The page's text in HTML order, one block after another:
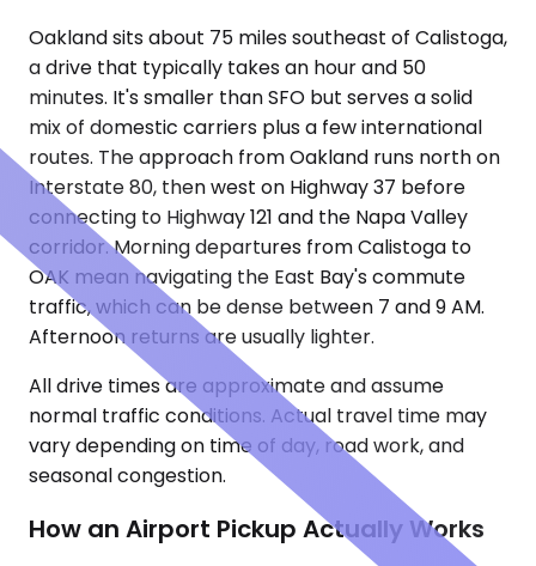
Oakland sits about 75 miles southeast of Calistoga,
a drive that typically takes an hour and 50
minutes. It's smaller than SFO but serves a solid
mix of domestic carriers plus a few international
routes. The approach from Oakland runs north on
Interstate 80, then west on Highway 37 before
connecting to Highway 121 and the Napa Valley
corridor. Morning departures from Calistoga to
OAK mean navigating the East Bay's commute
traffic, which can be dense between 7 and 9 AM.
Afternoon returns are usually lighter.
All drive times are approximate and assume
normal traffic conditions. Actual travel time may
vary depending on time of day, road work, and
seasonal congestion.
How an Airport Pickup Actually Works